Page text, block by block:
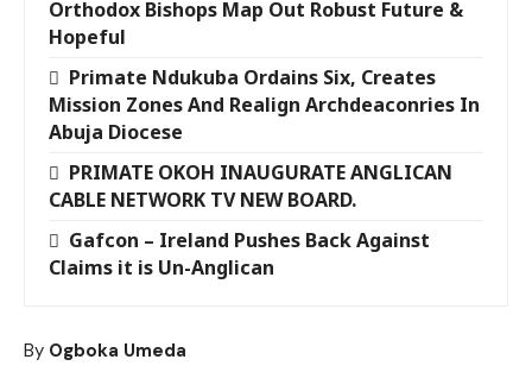
Orthodox Bishops Map Out Robust Future &
Hopeful
Primate Ndukuba Ordains Six, Creates
Mission Zones And Realign Archdeaconries In
Abuja Diocese
PRIMATE OKOH INAUGURATE ANGLICAN
CABLE NETWORK TV NEW BOARD.
Gafcon – Ireland Pushes Back Against
Claims it is Un-Anglican
By Ogboka Umeda